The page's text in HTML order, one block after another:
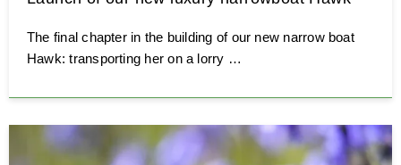
The final chapter in the building of our new narrow boat
Hawk: transporting her on a lorry …